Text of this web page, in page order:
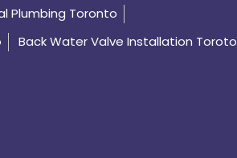
Plumbing Toronto
Back Water Valve Installation Toroto